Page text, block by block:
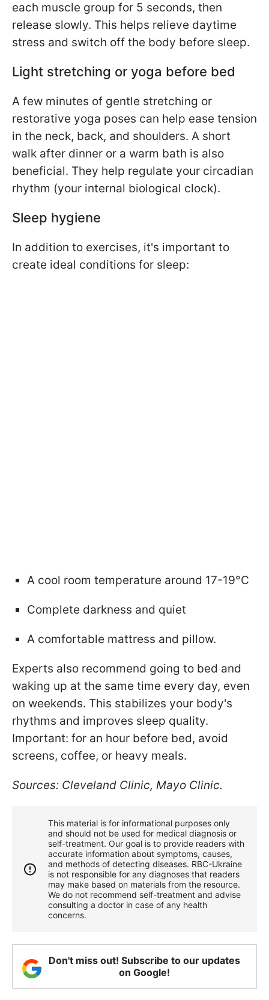
each muscle group for 5 seconds, then
release slowly. This helps relieve daytime
stress and switch off the body before sleep.
Light stretching or yoga before bed
A few minutes of gentle stretching or
restorative yoga poses can help ease tension
in the neck, back, and shoulders. A short
walk after dinner or a warm bath is also
beneficial. They help regulate your circadian
rhythm (your internal biological clock).
Sleep hygiene
In addition to exercises, it's important to
create ideal conditions for sleep:
A cool room temperature around 17-19°C
Complete darkness and quiet
A comfortable mattress and pillow.
Experts also recommend going to bed and
waking up at the same time every day, even
on weekends. This stabilizes your body's
rhythms and improves sleep quality.
Important: for an hour before bed, avoid
screens, coffee, or heavy meals.
Sources: Cleveland Clinic, Mayo Clinic.
This material is for informational purposes only
and should not be used for medical diagnosis or
self-treatment. Our goal is to provide readers with
accurate information about symptoms, causes,
and methods of detecting diseases. RBС-Ukraine
is not responsible for any diagnoses that readers
may make based on materials from the resource.
We do not recommend self-treatment and advise
consulting a doctor in case of any health
concerns.
Don't miss out! Subscribe to our updates
on Google!